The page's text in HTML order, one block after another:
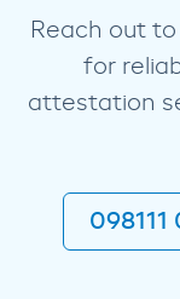
Reach out
for
attestation
098111